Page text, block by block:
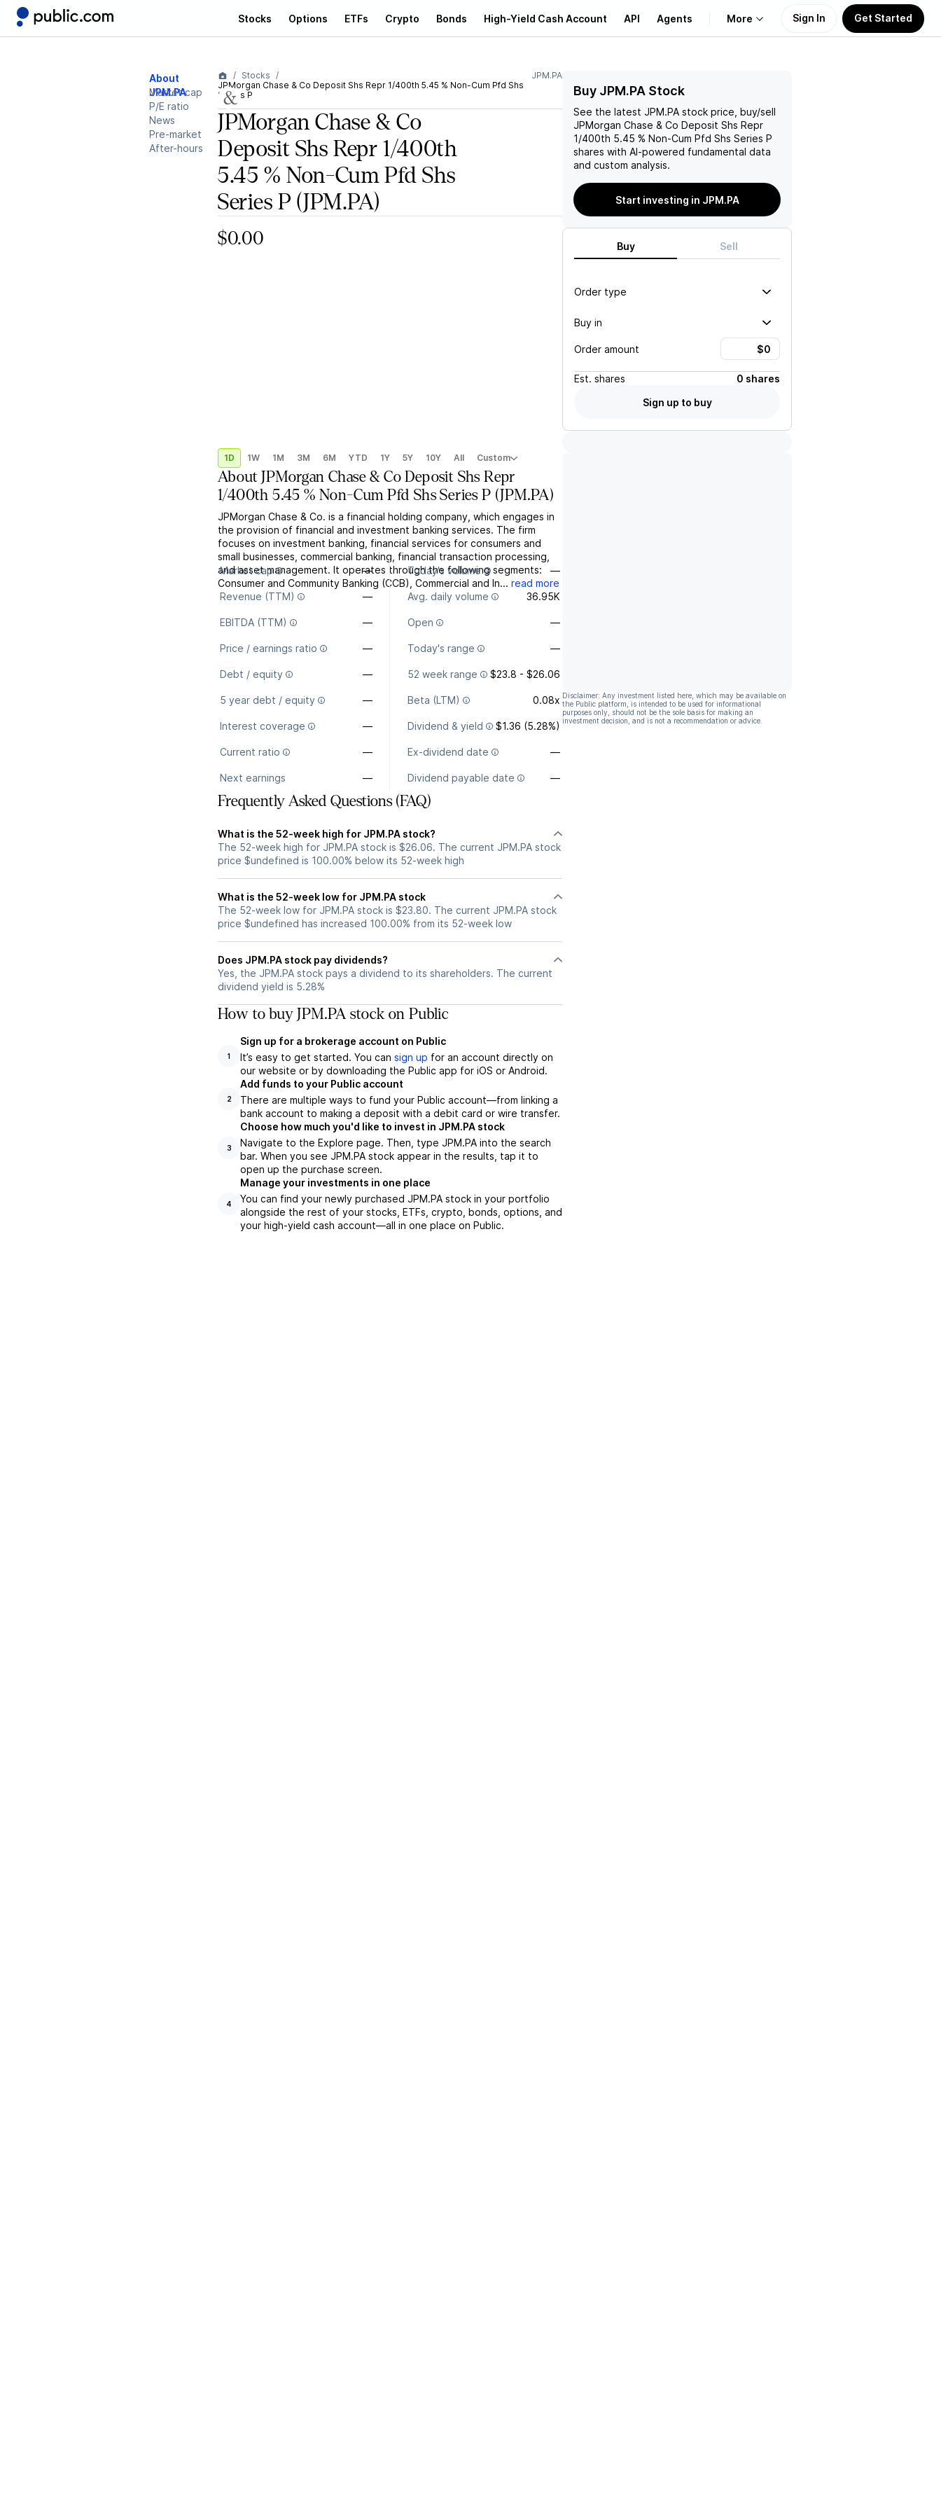
Stocks Options ETFs Crypto Bonds High-Yield Cash Account API Agents More
Learn
Support
Sign In Get Started
About
JPM.PA
Market cap
P/E ratio
News
Pre-market
After-hours
Stocks
JPMorgan Chase & Co Deposit Shs Repr 1/400th 5.45 % Non-Cum Pfd Shs
Series P
JPM.PA
JPMorgan Chase & Co
Deposit Shs Repr 1/400th
5.45 % Non-Cum Pfd Shs
Series P (JPM.PA)
$0.00
1D 1W 1M 3M 6M YTD 1Y 5Y 10Y All Custom
AboutJPMorgan Chase & Co Deposit Shs Repr
1/400th 5.45 % Non-Cum Pfd Shs Series P (JPM.PA)
JPMorgan Chase & Co. is a financial holding company, which engages in
the provision of financial and investment banking services. The firm
focuses on investment banking, financial services for consumers and
small businesses, commercial banking, financial transaction processing,
and asset management. It operates through the following segments:
Consumer and Community Banking (CCB), Commercial and In... read more
Market cap — Today's volume —
Revenue (TTM) — Avg. daily volume 36.95K
EBITDA (TTM) — Open —
Price / earnings ratio — Today's range —
Debt / equity — 52 week range $23.8 - $26.06
5 year debt / equity — Beta (LTM) 0.08x
Interest coverage — Dividend & yield $1.36 (5.28%)
Current ratio — Ex-dividend date —
Next earnings — Dividend payable date —
Frequently Asked Questions (FAQ)
What is the 52-week high for JPM.PA stock?
The 52-week high for JPM.PA stock is $26.06. The current JPM.PA stock
price $undefined is 100.00% below its 52-week high
What is the 52-week low for JPM.PA stock
The 52-week low for JPM.PA stock is $23.80. The current JPM.PA stock
price $undefined has increased 100.00% from its 52-week low
Does JPM.PA stock pay dividends?
Yes, the JPM.PA stock pays a dividend to its shareholders. The current
dividend yield is 5.28%
How to buy JPM.PA stock on Public
1
Sign up for a brokerage account on Public
It’s easy to get started. You can sign up for an account directly on
our website or by downloading the Public app for iOS or Android.
2
Add funds to your Public account
There are multiple ways to fund your Public account—from linking a
bank account to making a deposit with a debit card or wire transfer.
3
Choose how much you'd like to invest in JPM.PA stock
Navigate to the Explore page. Then, type JPM.PA into the search
bar. When you see JPM.PA stock appear in the results, tap it to
open up the purchase screen.
4
Manage your investments in one place
You can find your newly purchased JPM.PA stock in your portfolio
alongside the rest of your stocks, ETFs, crypto, bonds, options, and
your high-yield cash account––all in one place on Public.
Buy JPM.PA Stock
See the latest JPM.PA stock price, buy/sell
JPMorgan Chase & Co Deposit Shs Repr
1/400th 5.45 % Non-Cum Pfd Shs Series P
shares with AI-powered fundamental data
and custom analysis.
Start investing in JPM.PA
Buy Sell
Order type
Buy in
Order amount
Est. shares
0 shares
Sign up to buy
Disclaimer: Any investment listed here, which may be available on
the Public platform, is intended to be used for informational
purposes only, should not be the sole basis for making an
investment decision, and is not a recommendation or advice.